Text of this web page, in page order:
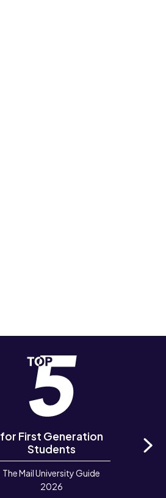
for First Generation
Students
The Mail University Guide
2026